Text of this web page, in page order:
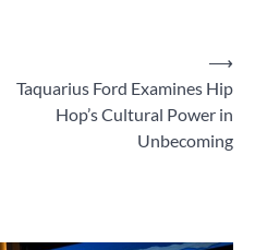
Taquarius Ford Examines Hip
Hop’s Cultural Power in
Unbecoming
⟶